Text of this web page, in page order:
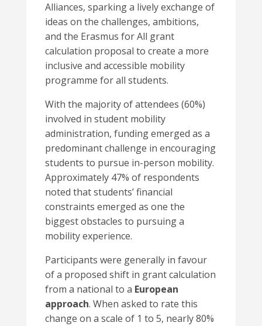
Alliances, sparking a lively exchange of
ideas on the challenges, ambitions,
and the Erasmus for All grant
calculation proposal to create a more
inclusive and accessible mobility
programme for all students.
With the majority of attendees (60%)
involved in student mobility
administration, funding emerged as a
predominant challenge in encouraging
students to pursue in-person mobility.
Approximately 47% of respondents
noted that students’ financial
constraints emerged as one the
biggest obstacles to pursuing a
mobility experience.
Participants were generally in favour
of a proposed shift in grant calculation
from a national to a European
approach. When asked to rate this
change on a scale of 1 to 5, nearly 80%